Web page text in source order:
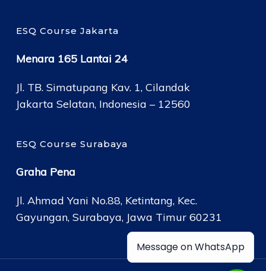
ESQ Course Jakarta
Menara 165 Lantai 24
Jl. TB. Simatupang Kav. 1, Cilandak
Jakarta Selatan, Indonesia – 12560
ESQ Course Surabaya
Graha Pena
Jl. Ahmad Yani No.88, Ketintang, Kec.
Gayungan, Surabaya, Jawa Timur 60231
Message on WhatsApp